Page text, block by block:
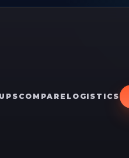
COMPARE LOGISTICS